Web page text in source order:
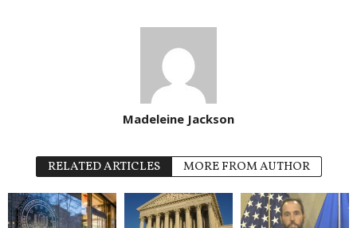
Madeleine Jackson
RELATED ARTICLES MORE FROM AUTHOR